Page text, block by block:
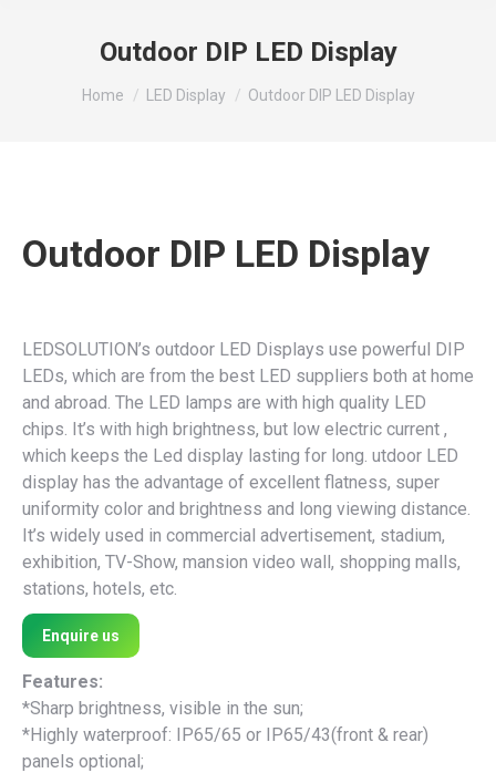
Outdoor DIP LED Display
You are here:
Home LED Display Outdoor DIP LED Display
Outdoor DIP LED Display
LEDSOLUTION’s outdoor LED Displays use powerful DIP
LEDs, which are from the best LED suppliers both at home
and abroad. The LED lamps are with high quality LED
chips. It’s with high brightness, but low electric current ,
which keeps the Led display lasting for long. utdoor LED
display has the advantage of excellent flatness, super
uniformity color and brightness and long viewing distance.
It’s widely used in commercial advertisement, stadium,
exhibition, TV-Show, mansion video wall, shopping malls,
stations, hotels, etc.
Enquire us
Features:
*Sharp brightness, visible in the sun;
*Highly waterproof: IP65/65 or IP65/43(front & rear)
panels optional;